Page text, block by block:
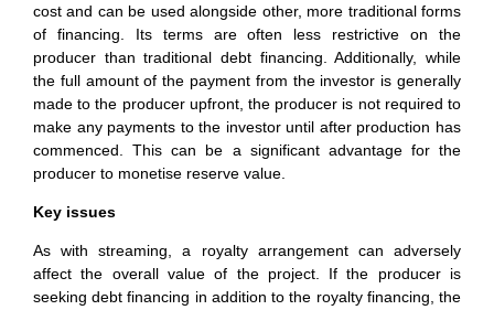
cost and can be used alongside other, more traditional forms
of financing. Its terms are often less restrictive on the
producer than traditional debt financing. Additionally, while
the full amount of the payment from the investor is generally
made to the producer upfront, the producer is not required to
make any payments to the investor until after production has
commenced. This can be a significant advantage for the
producer to monetise reserve value.
Key issues
As with streaming, a royalty arrangement can adversely
affect the overall value of the project. If the producer is
seeking debt financing in addition to the royalty financing, the